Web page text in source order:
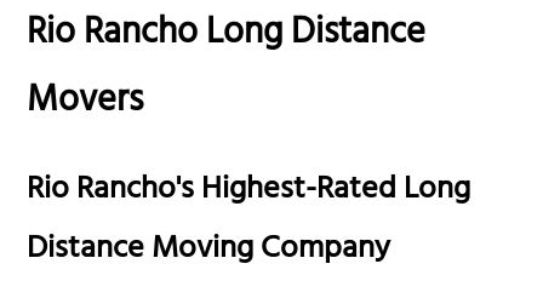
Rio Rancho Long Distance
Movers
Rio Rancho's Highest-Rated Long
Distance Moving Company